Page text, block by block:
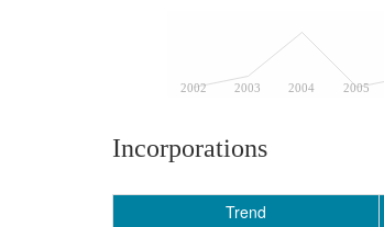
2002 2003 2004 2005
Incorporations
Trend